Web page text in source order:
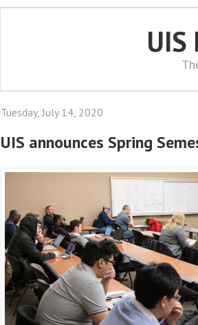
UIS
Tuesday, July 14, 2020
UIS announces Spring